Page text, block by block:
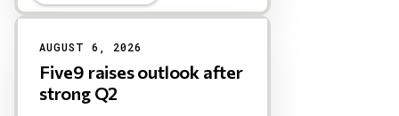
AUGUST 6, 2026
Five9 raises outlook after
strong Q2